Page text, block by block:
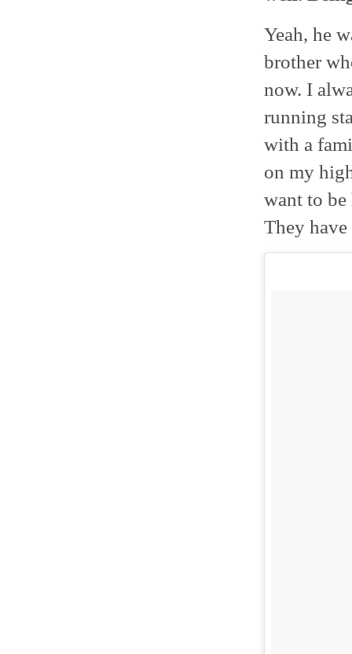
Yeah, he
brother
now. I
running
with a
on my
want to be
They